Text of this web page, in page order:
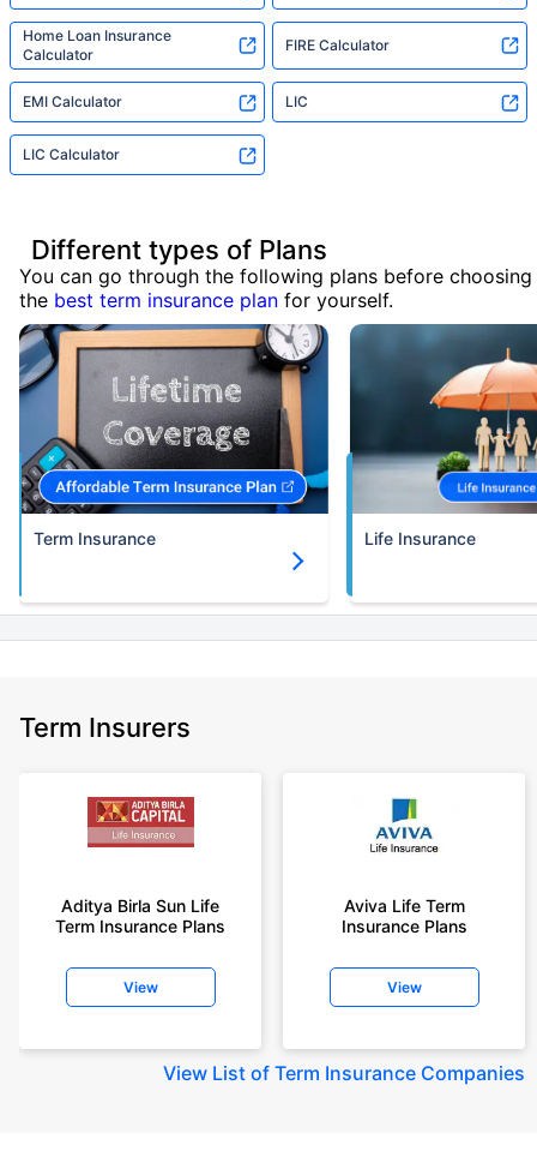
Home Loan Insurance
Calculator
FIRE Calculator
EMI Calculator LIC
LIC Calculator
Different types of Plans
You can go through the following plans before choosing
the best term insurance plan for yourself.
Term Insurance Life Insurance
Term Insurers
Aditya Birla Sun Life
Term Insurance Plans
View
Aviva Life Term
Insurance Plans
View
View List of Term Insurance Companies